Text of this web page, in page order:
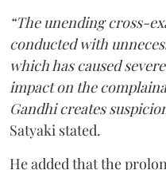
“The unending cross-
conducted with
which has caused
impact on the
Gandhi creates
Satyaki stated.
He added that the